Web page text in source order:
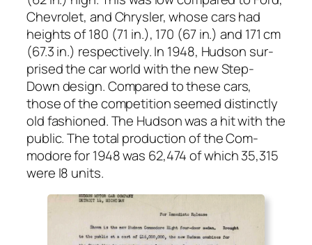
Chevro­let, and Chrysler, whose cars had
heights of 180 (71 in.), 170 (67 in.) and 171 cm
(67.3 in.) respec­tive­ly. In 1948, Hud­son sur­
prised the car world with the new Step-
Down design. Com­pared to these cars,
those of the com­pe­ti­tion seemed dis­tinct­ly
old fash­ioned. The Hud­son was a hit with the
pub­lic. The total pro­duc­tion of the Com­
modore for 1948 was 62,474 of which 35,315
were I8 units.